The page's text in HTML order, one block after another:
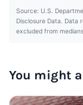
Source: U.S.
Disclosure Data. Data
excluded from
You might